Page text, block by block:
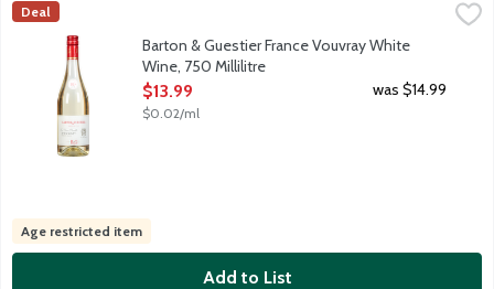
Barton & Guestier France Vouvray White Wine, 750 Millilitre,
Our Vouvray comes from small plots located on the hillsides
Barton & Guestier
Deal
Barton & Guestier France Vouvray White
Wine, 750 Millilitre
Open Product Description
$13.99
$0.02/ml
was $14.99
Age restricted item
Add to List